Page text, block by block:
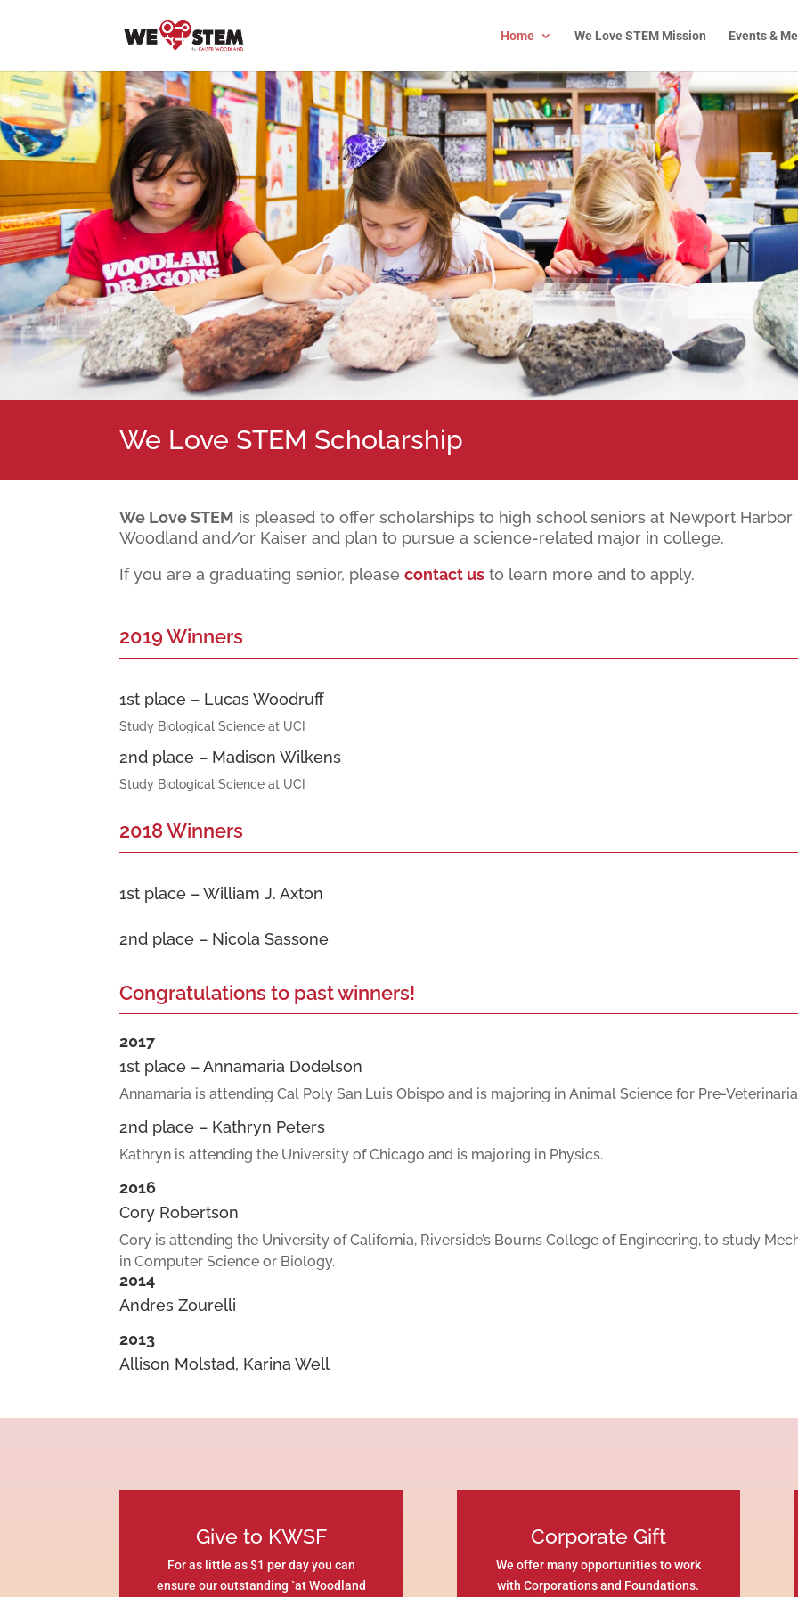
Home We Love STEM Mission Events &
We Love STEM Scholarship
We Love STEM is pleased to offer scholarships to high school seniors at Newport
Woodland and/or Kaiser and plan to pursue a science-related major in college.
If you are a graduating senior, pleasecontact us to learn more and to apply.
2019 Winners
1st place – Lucas Woodruff
Study Biological Science at UCI
2nd place – Madison Wilkens
Study Biological Science at UCI
2018 Winners
1st place – William J. Axton
2nd place – Nicola Sassone
Congratulations to past winners!
2017
1st place – Annamaria Dodelson
Annamaria is attending Cal Poly San Luis Obispo and is majoring in Animal Science for Pre-
2nd place – Kathryn Peters
Kathryn is attending the University of Chicago and is majoring in Physics.
2016
Cory Robertson
Cory is attending the University of California, Riverside’s Bourns College of Engineering, to study
in Computer Science or Biology.
2014
Andres Zourelli
2013
Allison Molstad, Karina Well
Give to KWSF
For as little as $1 per day you can
ensure our outstanding `at Woodland
Corporate Gift
We offer many opportunities to work
with Corporations and Foundations.